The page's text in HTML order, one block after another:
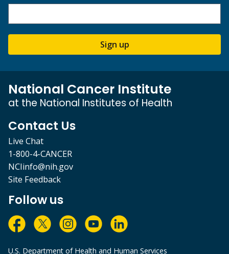
Sign up
National Cancer Institute
at the National Institutes of Health
Contact Us
Live Chat
1-800-4-CANCER
NCIinfo@nih.gov
Site Feedback
Follow us
U.S. Department of Health and Human Services